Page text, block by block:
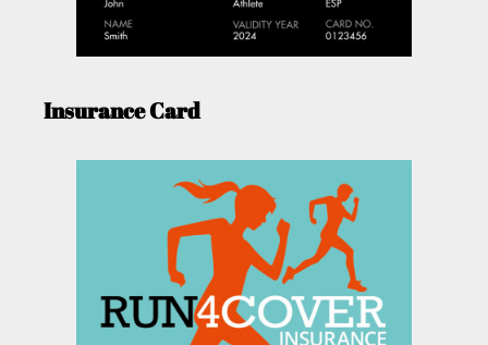
Insurance Card